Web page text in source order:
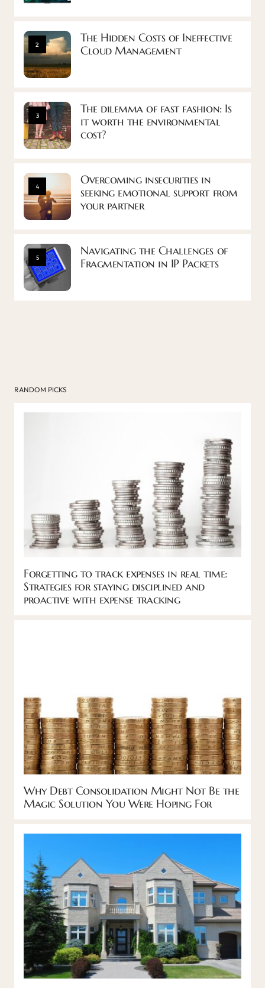
2
The Hidden Costs of Ineffective
Cloud Management
3
The dilemma of fast fashion: Is
it worth the environmental
cost?
4
Overcoming insecurities in
seeking emotional support from
your partner
5
Navigating the Challenges of
Fragmentation in IP Packets
RANDOM PICKS
Forgetting to track expenses in real time:
Strategies for staying disciplined and
proactive with expense tracking
Why Debt Consolidation Might Not Be the
Magic Solution You Were Hoping For